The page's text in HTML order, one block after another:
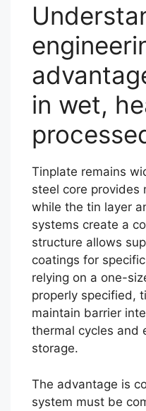
in wet,
Tinplate remains
steel core provides
while the tin layer
systems create a
structure allows
coatings for
relying on a one-
properly specified,
maintain barrier
thermal cycles and
storage.
The advantage is
system must be